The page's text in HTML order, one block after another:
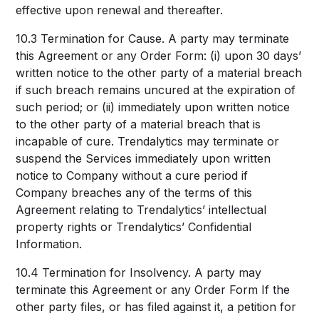
effective upon renewal and thereafter.
10.3 Termination for Cause. A party may terminate
this Agreement or any Order Form: (i) upon 30 days’
written notice to the other party of a material breach
if such breach remains uncured at the expiration of
such period; or (ii) immediately upon written notice
to the other party of a material breach that is
incapable of cure. Trendalytics may terminate or
suspend the Services immediately upon written
notice to Company without a cure period if
Company breaches any of the terms of this
Agreement relating to Trendalytics’ intellectual
property rights or Trendalytics’ Confidential
Information.
10.4 Termination for Insolvency. A party may
terminate this Agreement or any Order Form If the
other party files, or has filed against it, a petition for